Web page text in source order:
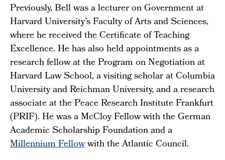
Previously, Bell was a lecturer on Government at
Harvard University’s Faculty of Arts and Sciences,
where he received the Certificate of Teaching
Excellence. He has also held appointments as a
research fellow at the Program on Negotiation at
Harvard Law School, a visiting scholar at Columbia
University and Reichman University, and a research
associate at the Peace Research Institute Frankfurt
(PRIF). He was a McCloy Fellow with the German
Academic Scholarship Foundation and a
Millennium Fellowwith the Atlantic Council.